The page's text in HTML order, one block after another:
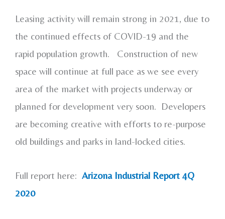
Leasing activity will remain strong in 2021, due to
the continued effects of COVID-19 and the
rapid population growth. Construction of new
space will continue at full pace as we see every
area of the market with projects underway or
planned for development very soon. Developers
are becoming creative with efforts to re-purpose
old buildings and parks in land-locked cities.
Full report here: Arizona Industrial Report 4Q
2020